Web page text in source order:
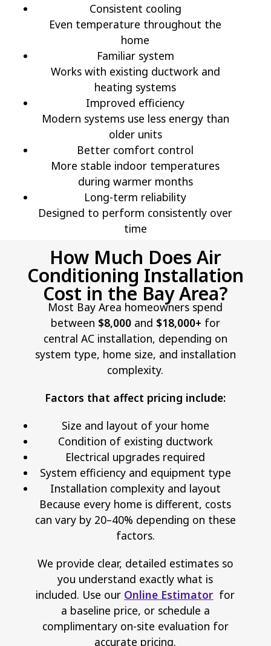
Consistent cooling
Even temperature throughout the
home
Familiar system
Works with existing ductwork and
heating systems
Improved efficiency
Modern systems use less energy than
older units
Better comfort control
More stable indoor temperatures
during warmer months
Long-term reliability
Designed to perform consistently over
time
Most Bay Area homeowners spend
between $8,000and $18,000+ for
central AC installation, depending on
system type, home size, and installation
complexity.
Factors that affect pricing include:
Size and layout of your home
Condition of existing ductwork
Electrical upgrades required
System efficiency and equipment type
Installation complexity and layout
Because every home is different, costs
can vary by 20–40% depending on these
factors.
We provide clear, detailed estimates so
you understand exactly what is
included. Use our Online Estimator for
a baseline price, or schedule a
complimentary on-site evaluation for
accurate pricing.
How Much Does Air
Conditioning Installation
Cost in the Bay Area?